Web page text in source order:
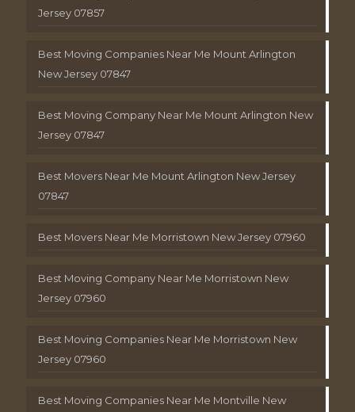
Jersey 07857
Best Moving Companies Near Me Mount Arlington
New Jersey 07847
Best Moving Company Near Me Mount Arlington New
Jersey 07847
Best Movers Near Me Mount Arlington New Jersey
07847
Best Movers Near Me Morristown New Jersey 07960
Best Moving Company Near Me Morristown New
Jersey 07960
Best Moving Companies Near Me Morristown New
Jersey 07960
Best Moving Companies Near Me Montville New